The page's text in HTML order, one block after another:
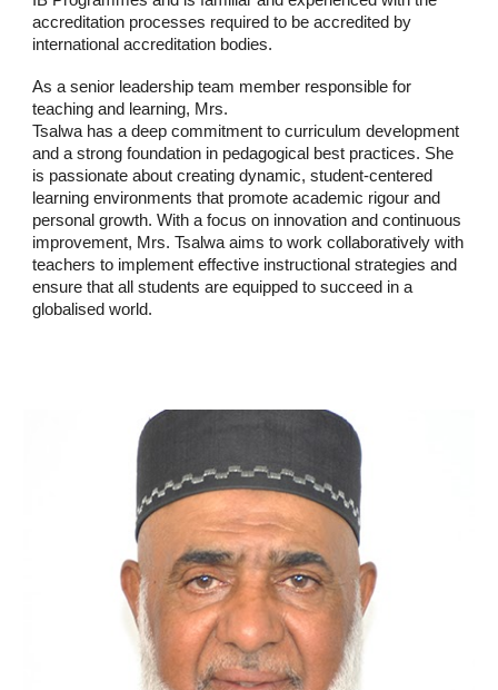
accreditation processes required to be accredited by
international accreditation bodies.
As a senior leadership team member responsible for
teaching and learning, Mrs.
Tsalwa has a deep commitment to curriculum development
and a strong foundation in pedagogical best practices. She
is passionate about creating dynamic, student-centered
learning environments that promote academic rigour and
personal growth. With a focus on innovation and continuous
improvement, Mrs. Tsalwa aims to work collaboratively with
teachers to implement effective instructional strategies and
ensure that all students are equipped to succeed in a
globalised world.